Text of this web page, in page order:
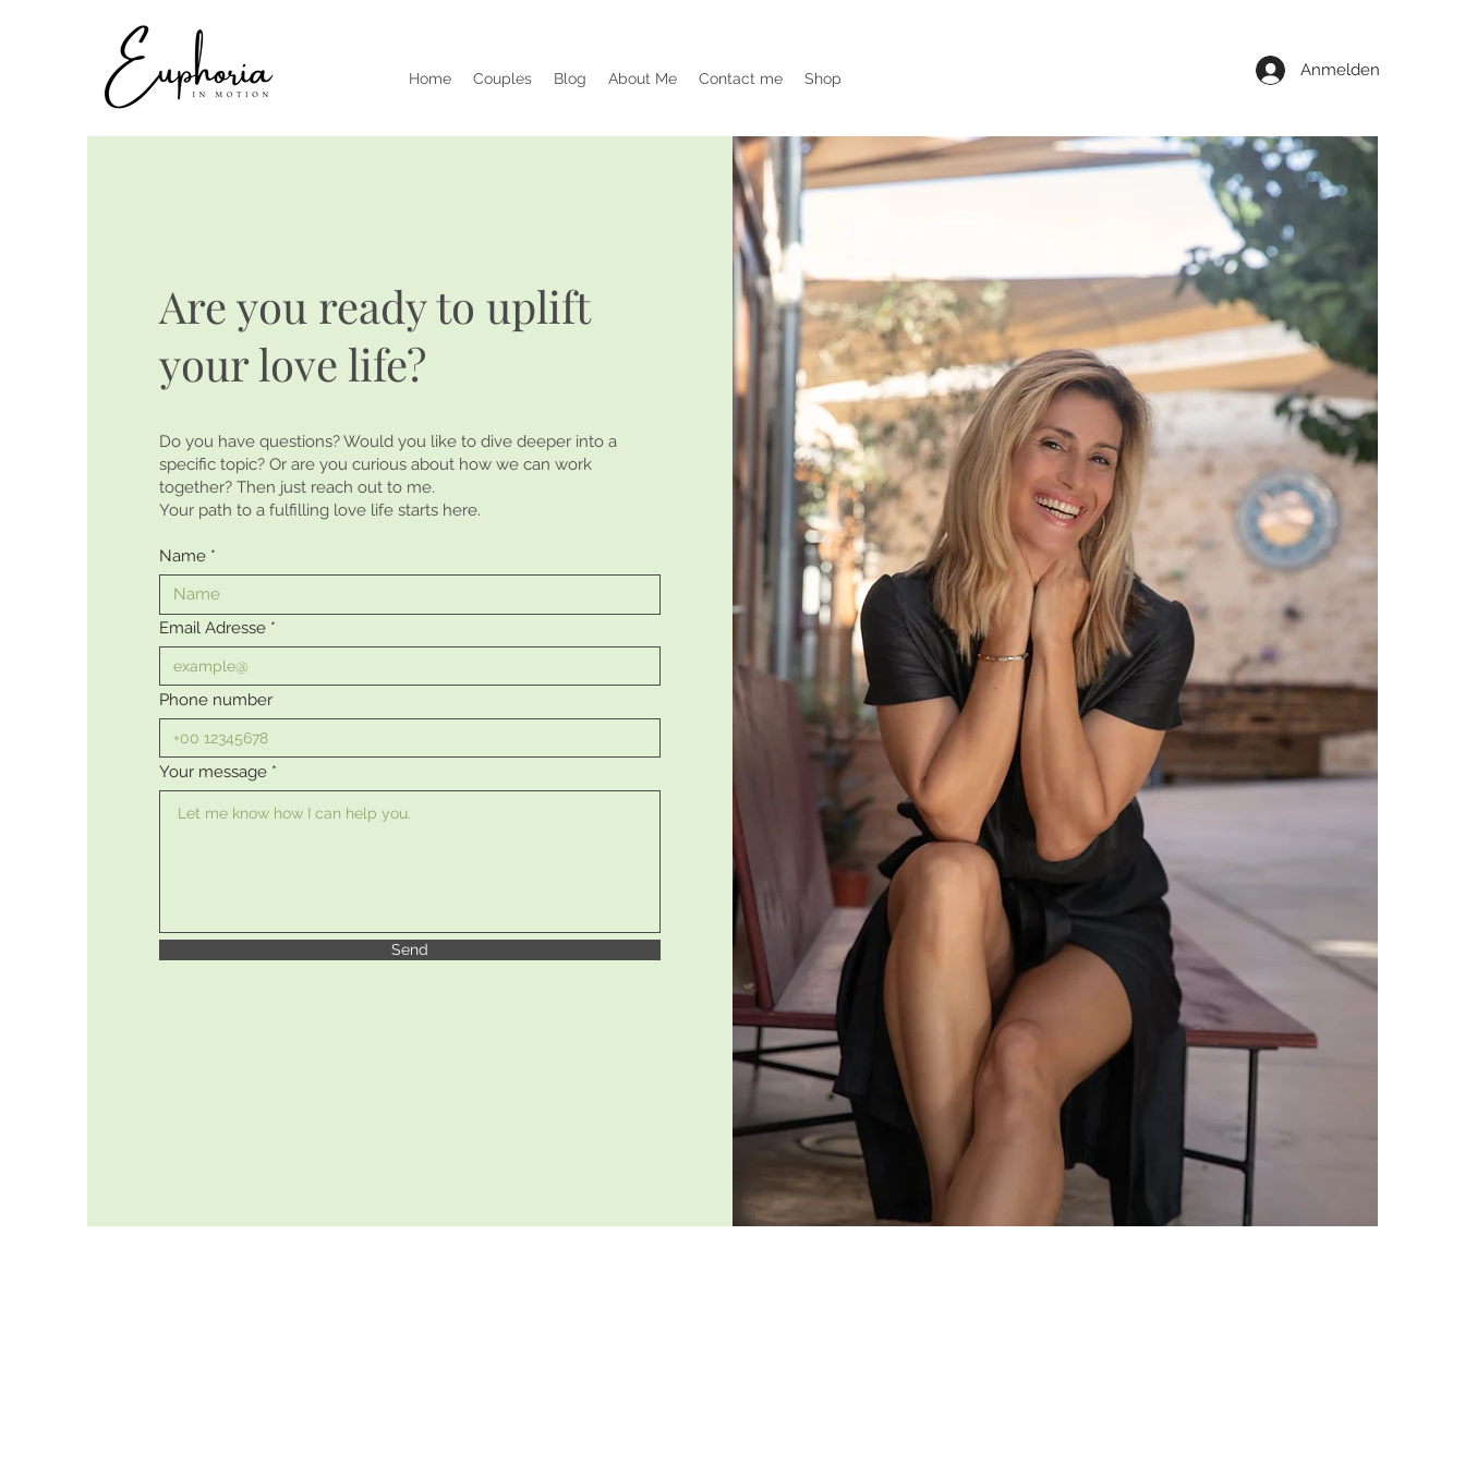
Home Couples Blog About Me Contact me Shop Anmelden
Are you ready to uplift
your love life?
Do you have questions? Would you like to dive deeper into a
specific topic? Or are you curious about how we can work
together? Then just reach out to me.
Your path to a fulfilling love life starts here.
Name
Email Adresse
Phone number
Your message
Send